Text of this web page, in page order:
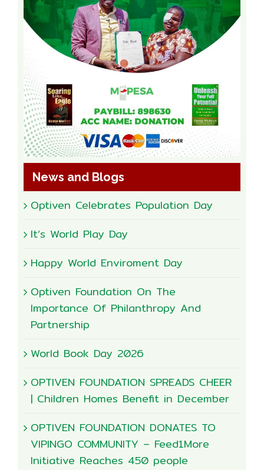
News and Blogs
Optiven Celebrates Population Day
It’s World Play Day
Happy World Enviroment Day
Optiven Foundation On The
Importance Of Philanthropy And
Partnership
World Book Day 2026
OPTIVEN FOUNDATION SPREADS CHEER
| Children Homes Benefit in December
OPTIVEN FOUNDATION DONATES TO
VIPINGO COMMUNITY – Feed1More
Initiative Reaches 450 people